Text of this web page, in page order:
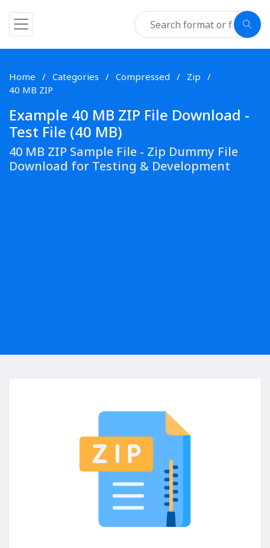
Home Categories Compressed
Zip
40 MB ZIP
Example 40 MB ZIP File Download -
Test File (40 MB)
40 MB ZIP Sample File - Zip Dummy File
Download for Testing & Development